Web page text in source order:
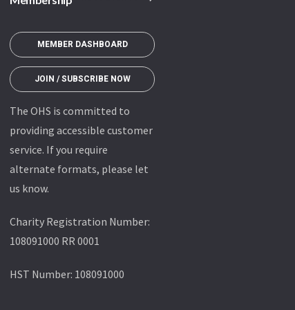
MEMBER DASHBOARD
JOIN / SUBSCRIBE NOW
The OHS is committed to
providing accessible customer
service. If you require
alternate formats, please let
us know.
Charity Registration Number:
108091000 RR 0001
HST Number: 108091000